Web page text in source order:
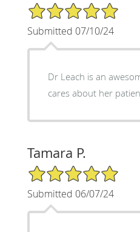
5/5 Star Rating
Submitted 07/10/24
Dr Leach is an
cares about her
Tamara P.
5/5 Star Rating
Submitted 06/07/24